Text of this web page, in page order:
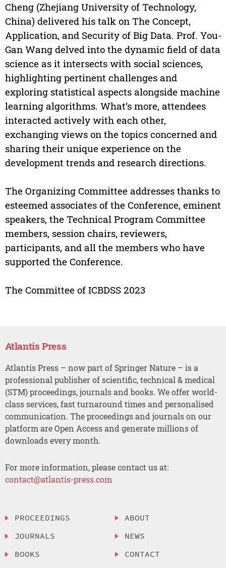
Cheng (Zhejiang University of Technology,
China) delivered his talk on The Concept,
Application, and Security of Big Data. Prof. You-
Gan Wang delved into the dynamic field of data
science as it intersects with social sciences,
highlighting pertinent challenges and
exploring statistical aspects alongside machine
learning algorithms. What’s more, attendees
interacted actively with each other,
exchanging views on the topics concerned and
sharing their unique experience on the
development trends and research directions.
The Organizing Committee addresses thanks to
esteemed associates of the Conference, eminent
speakers, the Technical Program Committee
members, session chairs, reviewers,
participants, and all the members who have
supported the Conference.
The Committee of ICBDSS 2023
Atlantis Press
Atlantis Press – now part of Springer Nature – is a
professional publisher of scientific, technical & medical
(STM) proceedings, journals and books. We offer world-
class services, fast turnaround times and personalised
communication. The proceedings and journals on our
platform are Open Access and generate millions of
downloads every month.
For more information, please contact us at:
contact@atlantis-press.com
PROCEEDINGS
JOURNALS
BOOKS
ABOUT
NEWS
CONTACT